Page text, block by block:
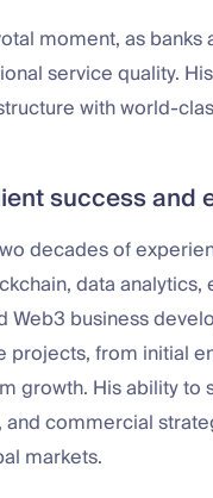
moment, as
service quality.
with world-
success and
decades of
data
Web3 business
projects, from initial
growth. His ability
commercial
markets.